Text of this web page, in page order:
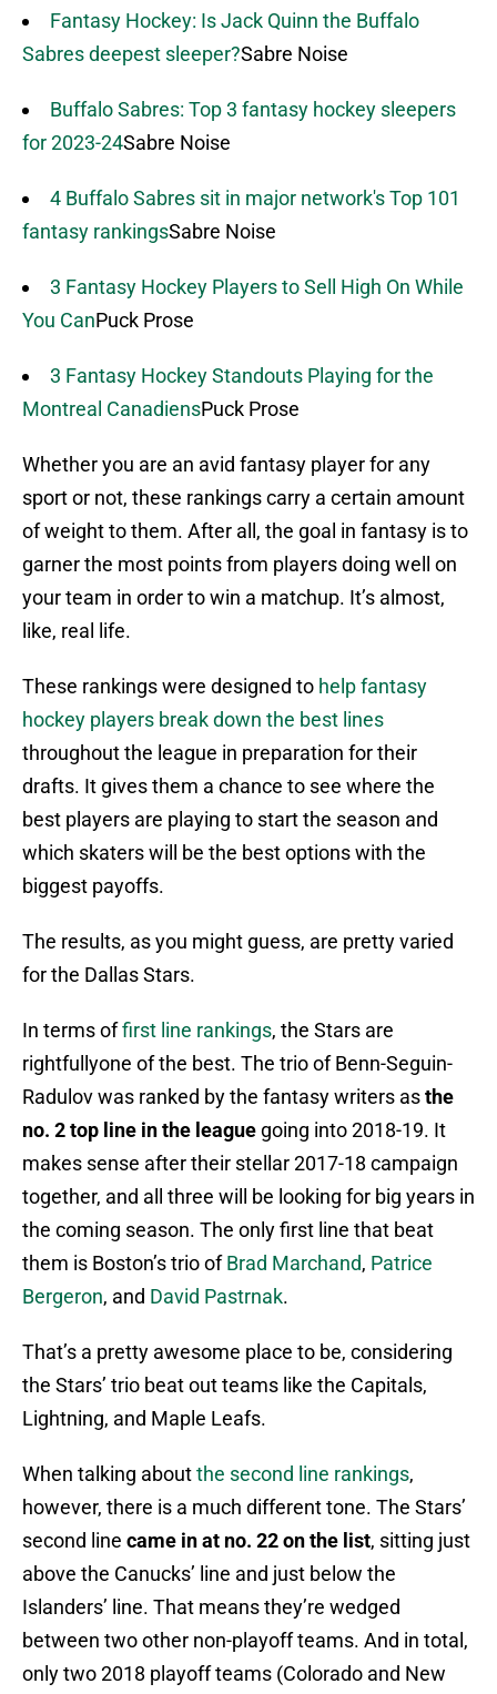
Fantasy Hockey: Is Jack Quinn the Buffalo
Sabres deepest sleeper?Sabre Noise
Buffalo Sabres: Top 3 fantasy hockey sleepers
for 2023-24Sabre Noise
4 Buffalo Sabres sit in major network's Top 101
fantasy rankingsSabre Noise
3 Fantasy Hockey Players to Sell High On While
You CanPuck Prose
3 Fantasy Hockey Standouts Playing for the
Montreal CanadiensPuck Prose
Whether you are an avid fantasy player for any
sport or not, these rankings carry a certain amount
of weight to them. After all, the goal in fantasy is to
garner the most points from players doing well on
your team in order to win a matchup. It’s almost,
like, real life.
These rankings were designed to help fantasy
hockey players break down the best lines
throughout the league in preparation for their
drafts. It gives them a chance to see where the
best players are playing to start the season and
which skaters will be the best options with the
biggest payoffs.
The results, as you might guess, are pretty varied
for the Dallas Stars.
In terms offirst line rankings, the Stars are
rightfullyone of the best. The trio of Benn-Seguin-
Radulov was ranked by the fantasy writers asthe
no. 2 top line in the league going into 2018-19. It
makes sense after their stellar 2017-18 campaign
together, and all three will be looking for big years in
the coming season. The only first line that beat
them is Boston’s trio ofBrad Marchand, Patrice
Bergeron, and David Pastrnak.
That’s a pretty awesome place to be, considering
the Stars’ trio beat out teams like the Capitals,
Lightning, and Maple Leafs.
When talking aboutthe second line rankings,
however, there is a much different tone. The Stars’
second line came in at no. 22 on the list, sitting just
above the Canucks’ line and just below the
Islanders’ line. That means they’re wedged
between two other non-playoff teams. And in total,
only two 2018 playoff teams (Colorado and New